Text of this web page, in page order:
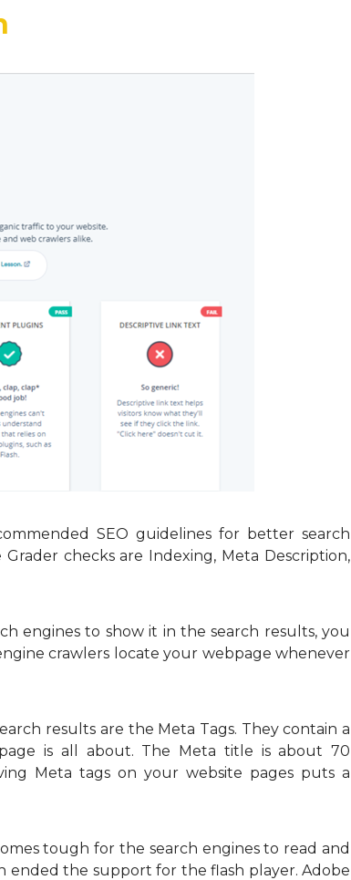
SEO guidelines for better search
checks are Indexing, Meta Description,
engines to show it in the search results, you
crawlers locate your webpage whenever
results are the Meta Tags. They contain a
is all about. The Meta title is about 70
Meta tags on your website pages puts a
tough for the search engines to read and
ended the support for the flash player. Adobe